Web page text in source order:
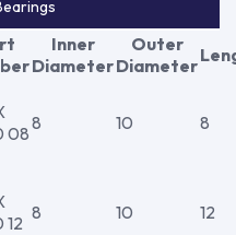
Inner
Diameter
Outer
Diameter
088 10 8
12 8 10 12